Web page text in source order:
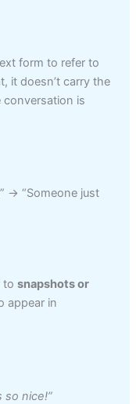
form to refer to
it doesn’t carry the
conversation is
→ “Someone just
tosnapshots or
appear in
so nice!”